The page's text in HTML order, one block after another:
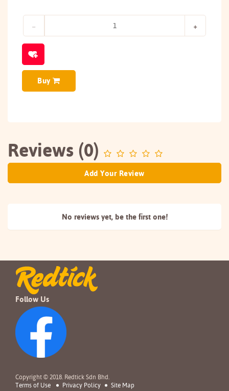
Buy
Reviews (0)
Add Your Review
No reviews yet, be the first one!
Follow Us
Copyright © 2018. Redtick Sdn Bhd.
Terms of Use
Privacy Policy Site Map